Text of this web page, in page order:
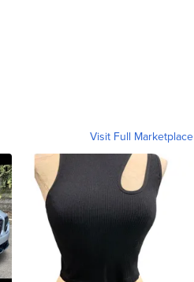
Visit Full Marketplace